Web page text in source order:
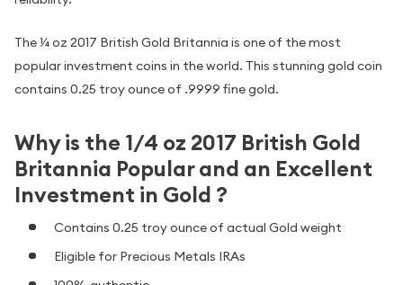
The ¼ oz 2017 British Gold Britannia is one of the most
popular investment coins in the world. This stunning gold coin
contains 0.25 troy ounce of .9999 fine gold.
Why is the 1/4 oz 2017 British Gold
Britannia Popular and an Excellent
Investment in Gold ?
Contains 0.25 troy ounce of actual Gold weight
Eligible for Precious Metals IRAs